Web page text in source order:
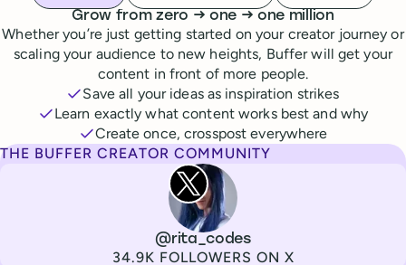
Grow from zero to
→ one to
→one million
Whether you’re just getting started on your creator journey or
scaling your audience to new heights, Buffer will get your
content in front of more people.
Save all your ideas as inspiration strikes
Learn exactly what content works best and why
Create once, crosspost everywhere
THE BUFFER CREATOR COMMUNITY
Rita Iglesias
Channel
Username@rita_codes
Followers
34.9K FOLLOWERS ON X